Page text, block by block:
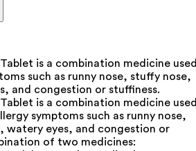
is a combination medicine
such as runny nose, stuffy nose,
and congestion or stuffiness.
is a combination medicine
symptoms such as runny nose,
watery eyes, and congestion or
of two medicines: